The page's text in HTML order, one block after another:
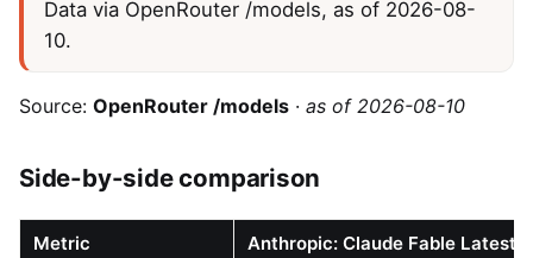
Data via OpenRouter /models, as of 2026-08-
10.
Source: OpenRouter /models · as of 2026-08-10
Side-by-side comparison
Metric Anthropic: Claude Fable Latest